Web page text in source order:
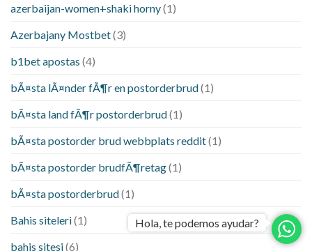
azerbaijan-women+shaki horny(1)
Azerbajany Mostbet(3)
b1bet apostas (4)
bÃ¤sta lÃ¤nder fÃ¶r en postorderbrud(1)
bÃ¤sta land fÃ¶r postorderbrud(1)
bÃ¤sta postorder brud webbplats reddit(1)
bÃ¤sta postorder brudfÃ¶retag(1)
bÃ¤sta postorderbrud(1)
Bahis siteleri(1)
bahis sitesi(6)
Hola, te podemos ayudar?